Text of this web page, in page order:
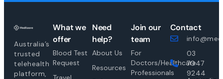
Australia’s
trusted
telehealth
platform,
What we
offer
Blood Test
Request
Need
help?
About Us
Resources
Join our
team
For
Doctors/Healthcare
Professionals
Contact
03
7047
9244